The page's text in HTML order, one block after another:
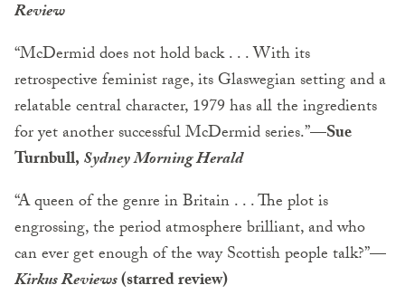
Review
“McDermid does not hold back . . . With its
retrospective feminist rage, its Glaswegian setting and a
relatable central character, 1979 has all the ingredients
for yet another successful McDermid series.”—Sue
Turnbull,Sydney Morning Herald
“A queen of the genre in Britain . . . The plot is
engrossing, the period atmosphere brilliant, and who
can ever get enough of the way Scottish people talk?”—
Kirkus Reviews(starred review)